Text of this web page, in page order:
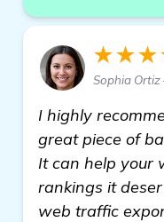
Sophia
I highly
great piece of
It can help your
rankings it
web traffic